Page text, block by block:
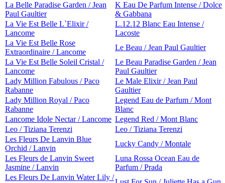
La Belle Paradise Garden / Jean
Paul Gaultier
K Eau De Parfum Intense / Dolce
& Gabbana
La Vie Est Belle L`Elixir /
Lancome
L.12.12 Blanc Eau Intense /
Lacoste
La Vie Est Belle Rose
Extraordinaire / Lancome
Le Beau / Jean Paul Gaultier
La Vie Est Belle Soleil Cristal /
Lancome
Le Beau Paradise Garden / Jean
Paul Gaultier
Lady Million Fabulous / Paco
Rabanne
Le Male Elixir / Jean Paul
Gaultier
Lady Million Royal / Paco
Rabanne
Legend Eau de Parfum / Mont
Blanc
Lancome Idole Nectar / Lancome Legend Red / Mont Blanc
Leo / Tiziana Terenzi
Leo / Tiziana Terenzi
Les Fleurs De Lanvin Blue
Orchid / Lanvin
Lucky Candy / Montale
Les Fleurs de Lanvin Sweet
Jasmine / Lanvin
Luna Rossa Ocean Eau de
Parfum / Prada
Les Fleurs De Lanvin Water Lily /